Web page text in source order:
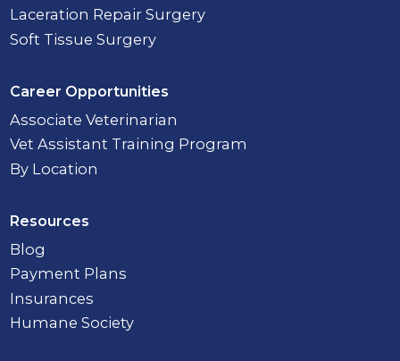
Laceration Repair Surgery
Soft Tissue Surgery
Career Opportunities
Associate Veterinarian
Vet Assistant Training Program
By Location
Resources
Blog
Payment Plans
Insurances
Humane Society